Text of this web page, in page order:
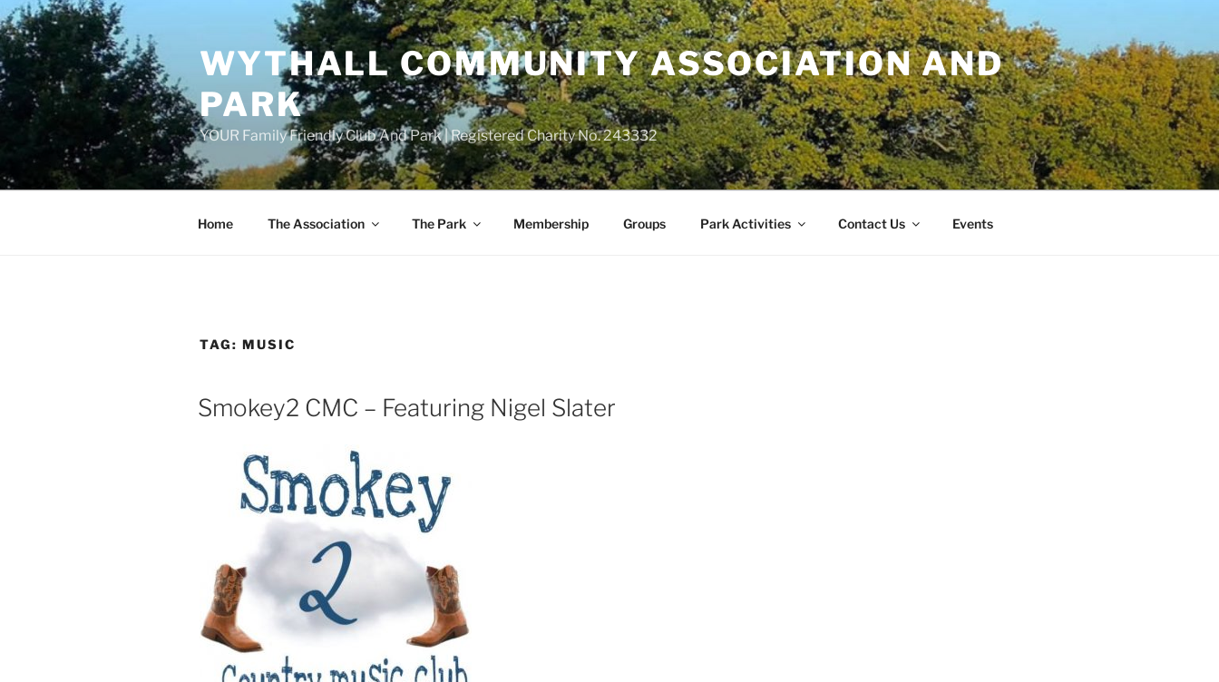
Skip
to
content
WYTHALL COMMUNITY ASSOCIATION AND
PARK
YOUR Family Friendly Club And Park | Registered Charity No. 243332
Home The Association The Park Membership Groups Park Activities Contact Us Events
TAG: MUSIC
Smokey2 CMC – Featuring Nigel Slater